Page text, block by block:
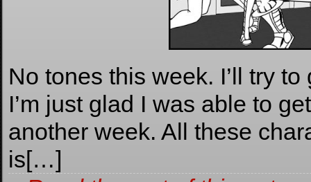
No tones this week. I’ll try
I’m just glad I was able to
another week. All these
is[…]